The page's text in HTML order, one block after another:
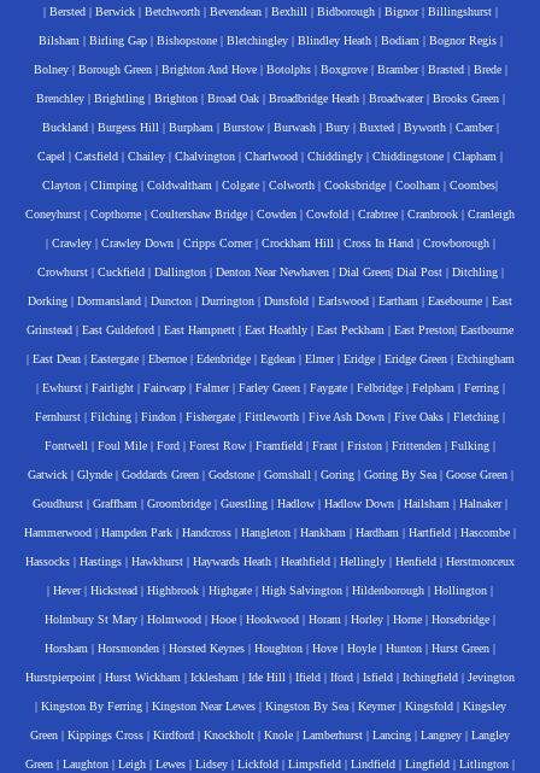
| Bersted| Berwick| Betchworth| Bevendean| Bexhill | Bidborough| Bignor| Billingshurst|
Bilsham | Birling Gap| Bishopstone| Bletchingley| Blindley Heath| Bodiam | Bognor Regis|
Bolney| Borough Green| Brighton And Hove| Botolphs| Boxgrove| Bramber| Brasted| Brede|
Brenchley| Brightling| Brighton| Broad Oak| Broadbridge Heath| Broadwater| Brooks Green|
Buckland| Burgess Hill | Burpham | Burstow| Burwash| Bury| Buxted| Byworth| Camber|
Capel | Catsfield | Chailey | Chalvington | Charlwood | Chiddingly | Chiddingstone | Clapham |
Clayton | Climping | Coldwaltham | Colgate | Colworth | Cooksbridge | Coolham | Coombes|
Coneyhurst | Copthorne | Coultershaw Bridge | Cowden | Cowfold | Crabtree | Cranbrook | Cranleigh
| Crawley| Crawley Down| Cripps Corner| Crockham Hill | Cross In Hand| Crowborough|
Crowhurst| Cuckfield| Dallington| Denton Near Newhaven| Dial Green| Dial Post| Ditchling|
Dorking | Dormansland | Duncton | Durrington | Dunsfold | Earlswood | Eartham | Easebourne | East
Grinstead | East Guldeford | East Hampnett | East Hoathly | East Peckham | East Preston| Eastbourne
| East Dean| Eastergate| Ebernoe| Edenbridge| Egdean| Elmer| Eridge| Eridge Green| Etchingham
| Ewhurst| Fairlight| Fairwarp| Falmer| Farley Green| Faygate| Felbridge| Felpham | Ferring|
Fernhurst | Filching | Findon | Fishergate | Fittleworth | Five Ash Down | Five Oaks | Fletching |
Fontwell | Foul Mile | Ford | Forest Row | Framfield | Frant | Friston | Frittenden | Fulking |
Gatwick| Glynde| Goddards Green| Godstone| Gomshall | Goring| Goring By Sea| Goose Green|
Goudhurst | Graffham | Groombridge | Guestling | Hadlow | Hadlow Down | Hailsham | Halnaker|
Hammerwood | Hampden Park | Handcross | Hangleton | Hankham | Hardham | Hartfield | Hascombe |
Hassocks | Hastings | Hawkhurst | Haywards Heath | Heathfield | Hellingly | Henfield | Herstmonceux
| Hever| Hickstead | Highbrook | Highgate | High Salvington | Hildenborough | Hollington |
Holmbury St Mary | Holmwood | Hooe | Hookwood | Horam | Horley | Horne | Horsebridge |
Horsham | Horsmonden | Horsted Keynes | Houghton | Hove | Hoyle | Hunton | Hurst Green |
Hurstpierpoint | Hurst Wickham | Icklesham | Ide Hill | Ifield | Iford | Isfield | Itchingfield | Jevington
| Kingston By Ferring| Kingston Near Lewes| Kingston By Sea| Keymer| Kingsfold| Kingsley
Green | Kippings Cross | Kirdford | Knockholt | Knole | Lamberhurst | Lancing | Langney | Langley
Green | Laughton | Leigh | Lewes | Lidsey | Lickfold | Limpsfield | Lindfield | Lingfield | Litlington |